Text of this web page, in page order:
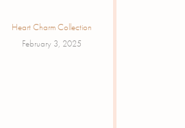
Heart Charm Collection
February 3, 2025